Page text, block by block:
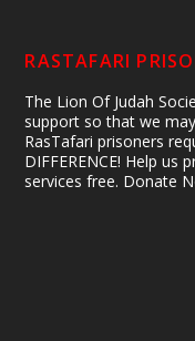
RASTAFARI
The Lion Of Judah
support so that we
RasTafari prisoners
DIFFERENCE! Help us
services free. Donate